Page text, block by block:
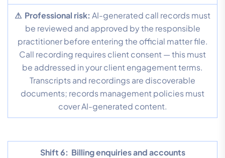
⚠ Professional risk: AI-generated call records must
be reviewed and approved by the responsible
practitioner before entering the official matter file.
Call recording requires client consent — this must
be addressed in your client engagement terms.
Transcripts and recordings are discoverable
documents; records management policies must
cover AI-generated content.
Shift 6: Billing enquiries and accounts